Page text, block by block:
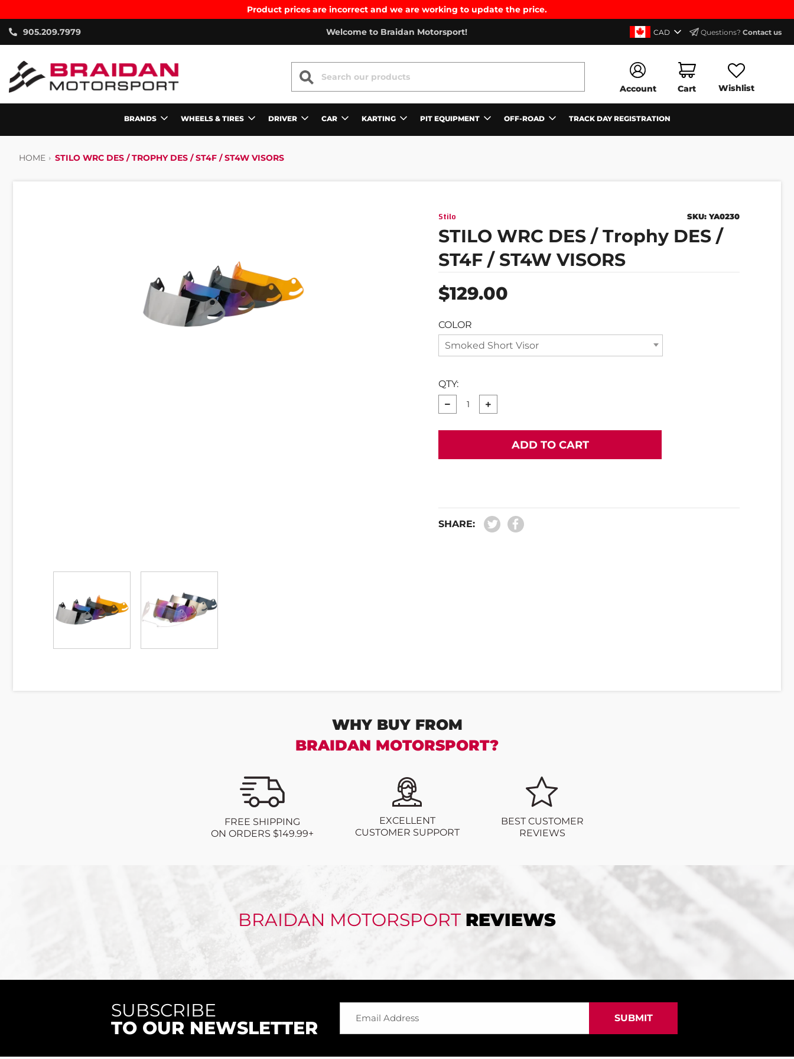
Product prices are incorrect and we are working to update the price.
905.209.7979 Welcome to Braidan Motorsport! CAD Questions?Contact us
SEARCH
Account Cart Wishlist
BRANDS WHEELS & TIRES DRIVER CAR KARTING PIT EQUIPMENT OFF-ROAD TRACK DAY REGISTRATION
HOME STILO WRC DES / TROPHY DES / ST4F / ST4W VISORS
Stilo SKU: YA0230
STILO WRC DES / Trophy DES /
ST4F / ST4W VISORS
Regular
price
$129.00
COLOR
Smoked Short Visor
QTY:
ADD TO CART
SHARE:
WHY BUY FROM
BRAIDAN MOTORSPORT?
FREE SHIPPING
ON ORDERS $149.99+
EXCELLENT
CUSTOMER SUPPORT
BEST CUSTOMER
REVIEWS
BRAIDAN MOTORSPORT REVIEWS
SUBSCRIBE
TO OUR NEWSLETTER